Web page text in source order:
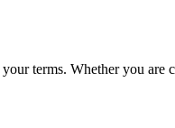
terms. Whether you are